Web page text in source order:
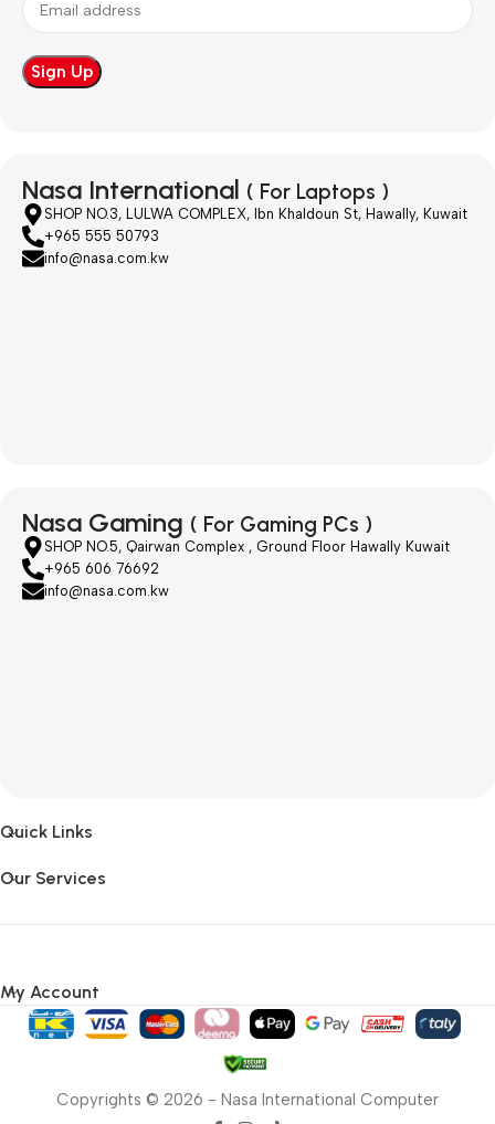
Nasa International ( For Laptops )
SHOP NO.3, LULWA COMPLEX, Ibn Khaldoun St, Hawally, Kuwait
+965 555 50793
info@nasa.com.kw
Nasa Gaming ( For Gaming PCs )
SHOP NO.5, Qairwan Complex , Ground Floor Hawally Kuwait
+965 606 76692
info@nasa.com.kw
Quick Links
Our Services
My Account
Copyrights © 2026 - Nasa International Computer